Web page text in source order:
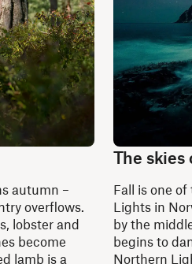
autumn –
overflows.
lobster and
become
lamb is a
The skies
Fall is one
Lights in
by the
begins to
Northern